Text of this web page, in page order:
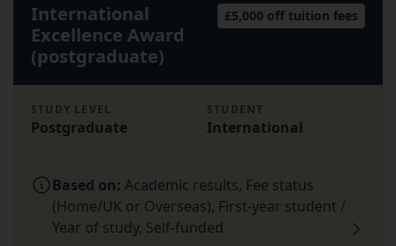
International
Excellence Award
(postgraduate)
£5,000 off tuition fees
STUDY LEVEL
Postgraduate
STUDENT
International
Based on: Academic results, Fee status
(Home/UK or Overseas), First-year student /
Year of study, Self-funded